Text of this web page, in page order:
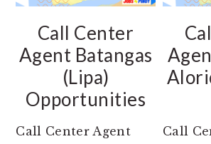
Call Center
Agent Batangas
(Lipa)
Opportunities
Call Center Agent
Call